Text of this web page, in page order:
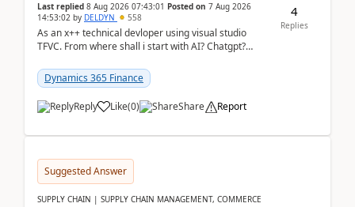
Last replied 8 Aug 2026 07:43:01 Posted on 7 Aug 2026
14:53:02 by DELDYN 558
As an x++ technical devloper using visual studio
TFVC. From where shall i start with AI? Chatgpt?
Dynamics 365 Finance
Reply Like(0) Share Report
4
Replies
Suggested Answer
SUPPLY CHAIN | SUPPLY CHAIN MANAGEMENT, COMMERCE